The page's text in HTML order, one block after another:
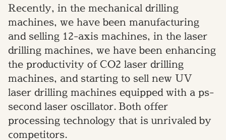
Recently, in the mechanical drilling
machines, we have been manufacturing
and selling 12-axis machines, in the laser
drilling machines, we have been enhancing
the productivity of CO2 laser drilling
machines, and starting to sell new UV
laser drilling machines equipped with a ps-
second laser oscillator. Both offer
processing technology that is unrivaled by
competitors.